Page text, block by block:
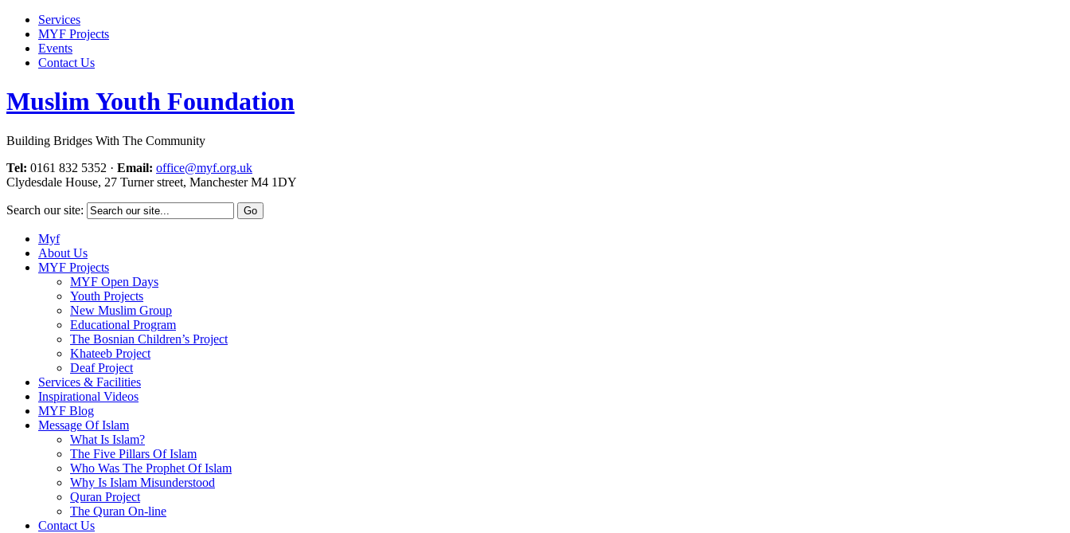
Services
MYF Projects
Events
Contact Us
Muslim Youth Foundation
Building Bridges With The Community
Tel: 0161 832 5352 · Email: office@myf.org.uk
Clydesdale House, 27 Turner street, Manchester M4 1DY
Search our site:
Myf
About Us
MYF Projects
MYF Open Days
Youth Projects
New Muslim Group
Educational Program
The Bosnian Children’s Project
Khateeb Project
Deaf Project
Services & Facilities
Inspirational Videos
MYF Blog
Message Of Islam
What Is Islam?
The Five Pillars Of Islam
Who Was The Prophet Of Islam
Why Is Islam Misunderstood
Quran Project
The Quran On-line
Contact Us